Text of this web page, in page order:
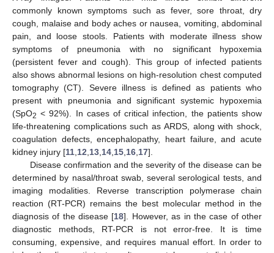
commonly known symptoms such as fever, sore throat, dry
cough, malaise and body aches or nausea, vomiting, abdominal
pain, and loose stools. Patients with moderate illness show
symptoms of pneumonia with no significant hypoxemia
(persistent fever and cough). This group of infected patients
also shows abnormal lesions on high-resolution chest computed
tomography (CT). Severe illness is defined as patients who
present with pneumonia and significant systemic hypoxemia
(SpO2 < 92%). In cases of critical infection, the patients show
life-threatening complications such as ARDS, along with shock,
coagulation defects, encephalopathy, heart failure, and acute
kidney injury [11 12 13 14 15 16 17].
Disease confirmation and the severity of the disease can be
determined by nasal/throat swab, several serological tests, and
imaging modalities. Reverse transcription polymerase chain
reaction (RT-PCR) remains the best molecular method in the
diagnosis of the disease [18]. However, as in the case of other
diagnostic methods, RT-PCR is not error-free. It is time
consuming, expensive, and requires manual effort. In order to